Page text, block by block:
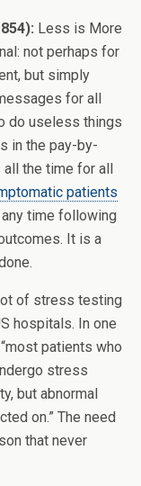
Less is More
not perhaps for
but simply
for all
do useless things
in the pay-by-
all the time for all
patients
time following
It is a
of stress testing
hospitals. In one
“most patients who
stress
but abnormal
on.” The need
that never